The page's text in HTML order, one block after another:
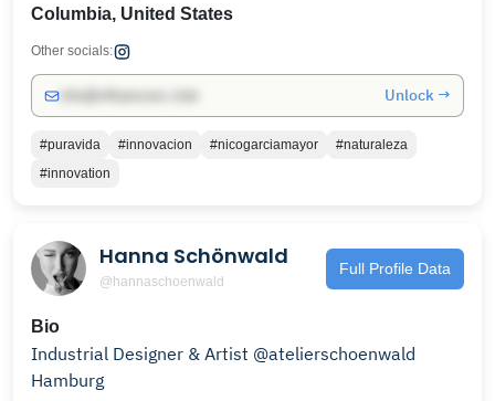
Columbia, United States
Other socials:
Unlock →
#puravida #innovacion #nicogarciamayor
#naturaleza
#innovation
Hanna Schönwald
@hannaschoenwald
Full Profile Data
Bio
Industrial Designer & Artist @atelierschoenwald
Hamburg